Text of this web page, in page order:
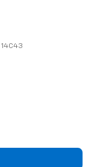
14C43